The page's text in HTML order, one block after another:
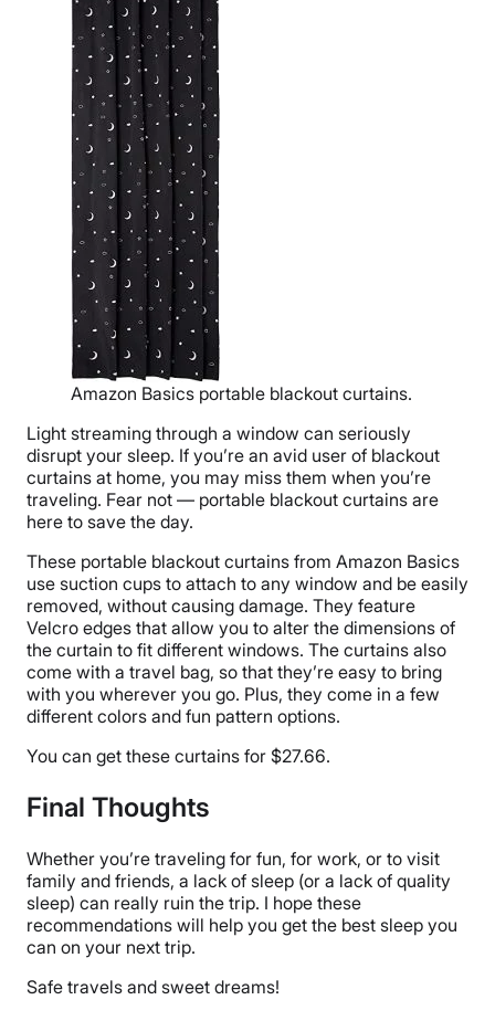
Amazon Basics portable blackout curtains.
Light streaming through a window can seriously
disrupt your sleep. If you’re an avid user of blackout
curtains at home, you may miss them when you’re
traveling. Fear not — portable blackout curtains are
here to save the day.
These portable blackout curtains from Amazon Basics
use suction cups to attach to any window and be easily
removed, without causing damage. They feature
Velcro edges that allow you to alter the dimensions of
the curtain to fit different windows. The curtains also
come with a travel bag, so that they’re easy to bring
with you wherever you go. Plus, they come in a few
different colors and fun pattern options.
You can get these curtains for $27.66.
Final Thoughts
Whether you’re traveling for fun, for work, or to visit
family and friends, a lack of sleep (or a lack of quality
sleep) can really ruin the trip. I hope these
recommendations will help you get the best sleep you
can on your next trip.
Safe travels and sweet dreams!